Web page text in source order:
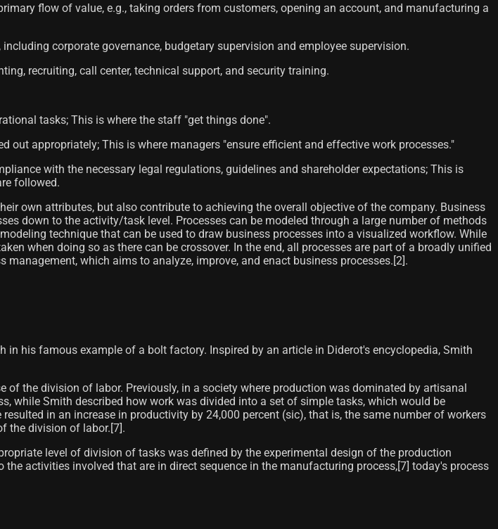
flow of value, e.g., taking orders from customers, opening an account, and manufacturing a
corporate governance, budgetary supervision and employee supervision.
recruiting, call center, technical support, and security training.
tasks; This is where the staff "get things done".
out appropriately; This is where managers "ensure efficient and effective work processes."
with the necessary legal regulations, guidelines and shareholder expectations; This is
followed.
own attributes, but also contribute to achieving the overall objective of the company. Business
down to the activity/task level. Processes can be modeled through a large number of methods
technique that can be used to draw business processes into a visualized workflow. While
when doing so as there can be crossover. In the end, all processes are part of a broadly unified
which aims to analyze, improve, and enact business processes.[2]​.
his famous example of a bolt factory. Inspired by an article in Diderot's encyclopedia, Smith
the division of labor. Previously, in a society where production was dominated by artisanal
while Smith described how work was divided into a set of simple tasks, which would be
in an increase in productivity by 24,000 percent (sic), that is, the same number of workers
the division of labor.[7]​.
level of division of tasks was defined by the experimental design of the production
activities involved that are in direct sequence in the manufacturing process,[7]​ today's process